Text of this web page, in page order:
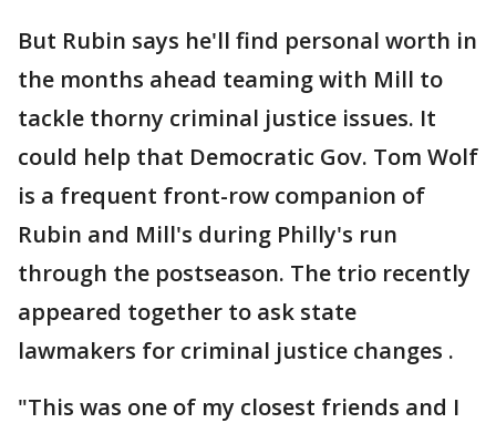
But Rubin says he'll find personal worth in
the months ahead teaming with Mill to
tackle thorny criminal justice issues. It
could help that Democratic Gov. Tom Wolf
is a frequent front-row companion of
Rubin and Mill's during Philly's run
through the postseason. The trio recently
appeared together to ask state
lawmakers for criminal justice changes .
"This was one of my closest friends and I